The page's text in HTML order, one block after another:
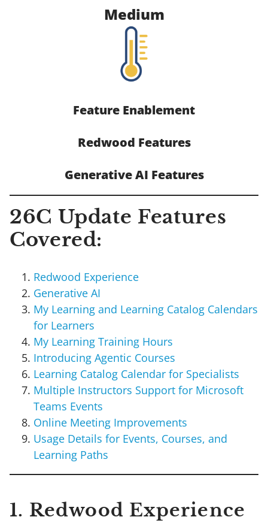
Medium
Feature Enablement
Redwood Features
Generative AI Features
26C Update Features
Covered:
Redwood Experience
Generative AI
My Learning and Learning Catalog Calendars
for Learners
My Learning Training Hours
Introducing Agentic Courses
Learning Catalog Calendar for Specialists
Multiple Instructors Support for Microsoft
Teams Events
Online Meeting Improvements
Usage Details for Events, Courses, and
Learning Paths
1. Redwood Experience